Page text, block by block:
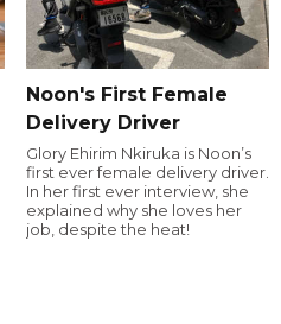
Noon's First Female
Delivery Driver
Glory Ehirim Nkiruka is Noon’s
first ever female delivery driver.
In her first ever interview, she
explained why she loves her
job, despite the heat!